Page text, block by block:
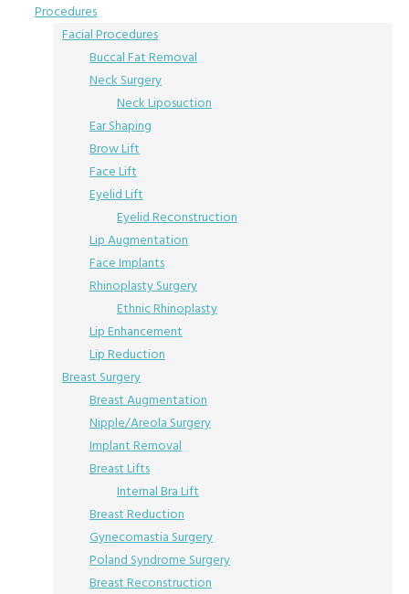
Procedures
Facial Procedures
Buccal Fat Removal
Neck Surgery
Neck Liposuction
Ear Shaping
Brow Lift
Face Lift
Eyelid Lift
Eyelid Reconstruction
Lip Augmentation
Face Implants
Rhinoplasty Surgery
Ethnic Rhinoplasty
Lip Enhancement
Lip Reduction
Breast Surgery
Breast Augmentation
Nipple/Areola Surgery
Implant Removal
Breast Lifts
Internal Bra Lift
Breast Reduction
Gynecomastia Surgery
Poland Syndrome Surgery
Breast Reconstruction